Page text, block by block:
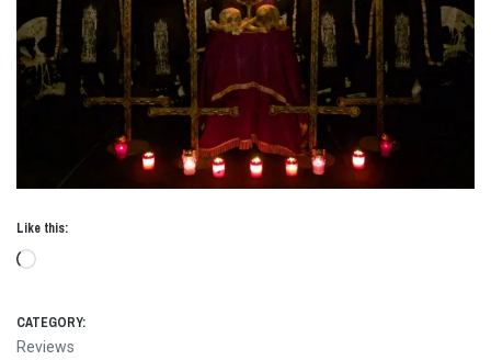
Like this:
Loading…
CATEGORY:
Reviews